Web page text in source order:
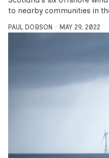
to nearby communities in
PAUL DOBSON MAY 29, 2022